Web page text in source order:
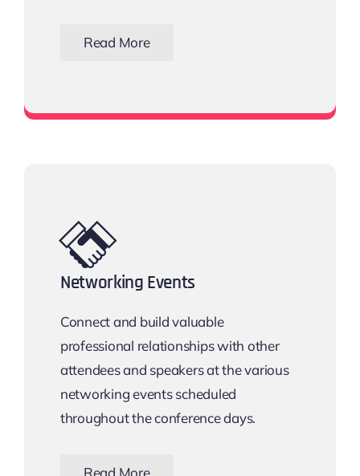
Read More
Networking Events
Connect and build valuable
professional relationships with other
attendees and speakers at the various
networking events scheduled
throughout the conference days.
Read More